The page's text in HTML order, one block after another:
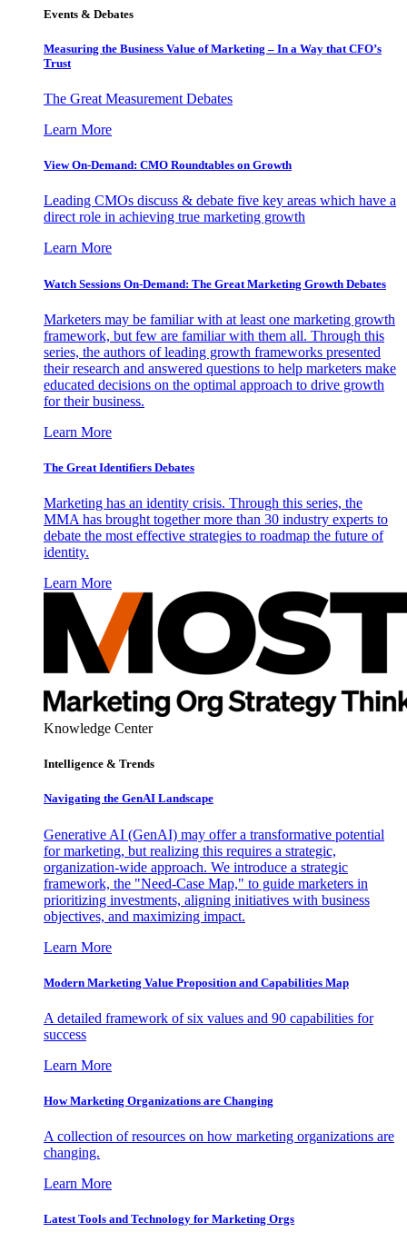
Events & Debates
Measuring the Business Value of Marketing – In a Way that CFO’s
Trust
The Great Measurement Debates
Learn More
View On-Demand: CMO Roundtables on Growth
Leading CMOs discuss & debate five key areas which have a
direct role in achieving true marketing growth
Learn More
Watch Sessions On-Demand: The Great Marketing Growth Debates
Marketers may be familiar with at least one marketing growth
framework, but few are familiar with them all. Through this
series, the authors of leading growth frameworks presented
their research and answered questions to help marketers make
educated decisions on the optimal approach to drive growth
for their business.
Learn More
The Great Identifiers Debates
Marketing has an identity crisis. Through this series, the
MMA has brought together more than 30 industry experts to
debate the most effective strategies to roadmap the future of
identity.
Learn More
Knowledge Center
Intelligence & Trends
Navigating the GenAI Landscape
Generative AI (GenAI) may offer a transformative potential
for marketing, but realizing this requires a strategic,
organization-wide approach. We introduce a strategic
framework, the "Need-Case Map," to guide marketers in
prioritizing investments, aligning initiatives with business
objectives, and maximizing impact.
Learn More
Modern Marketing Value Proposition and Capabilities Map
A detailed framework of six values and 90 capabilities for
success
Learn More
How Marketing Organizations are Changing
A collection of resources on how marketing organizations are
changing.
Learn More
Latest Tools and Technology for Marketing Orgs